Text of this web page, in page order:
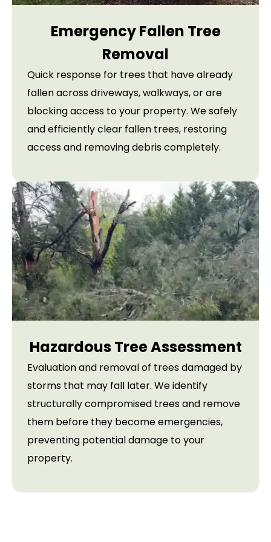
Emergency Fallen Tree
Removal
Quick response for trees that have already
fallen across driveways, walkways, or are
blocking access to your property. We safely
and efficiently clear fallen trees, restoring
access and removing debris completely.
Hazardous Tree Assessment
Evaluation and removal of trees damaged by
storms that may fall later. We identify
structurally compromised trees and remove
them before they become emergencies,
preventing potential damage to your
property.